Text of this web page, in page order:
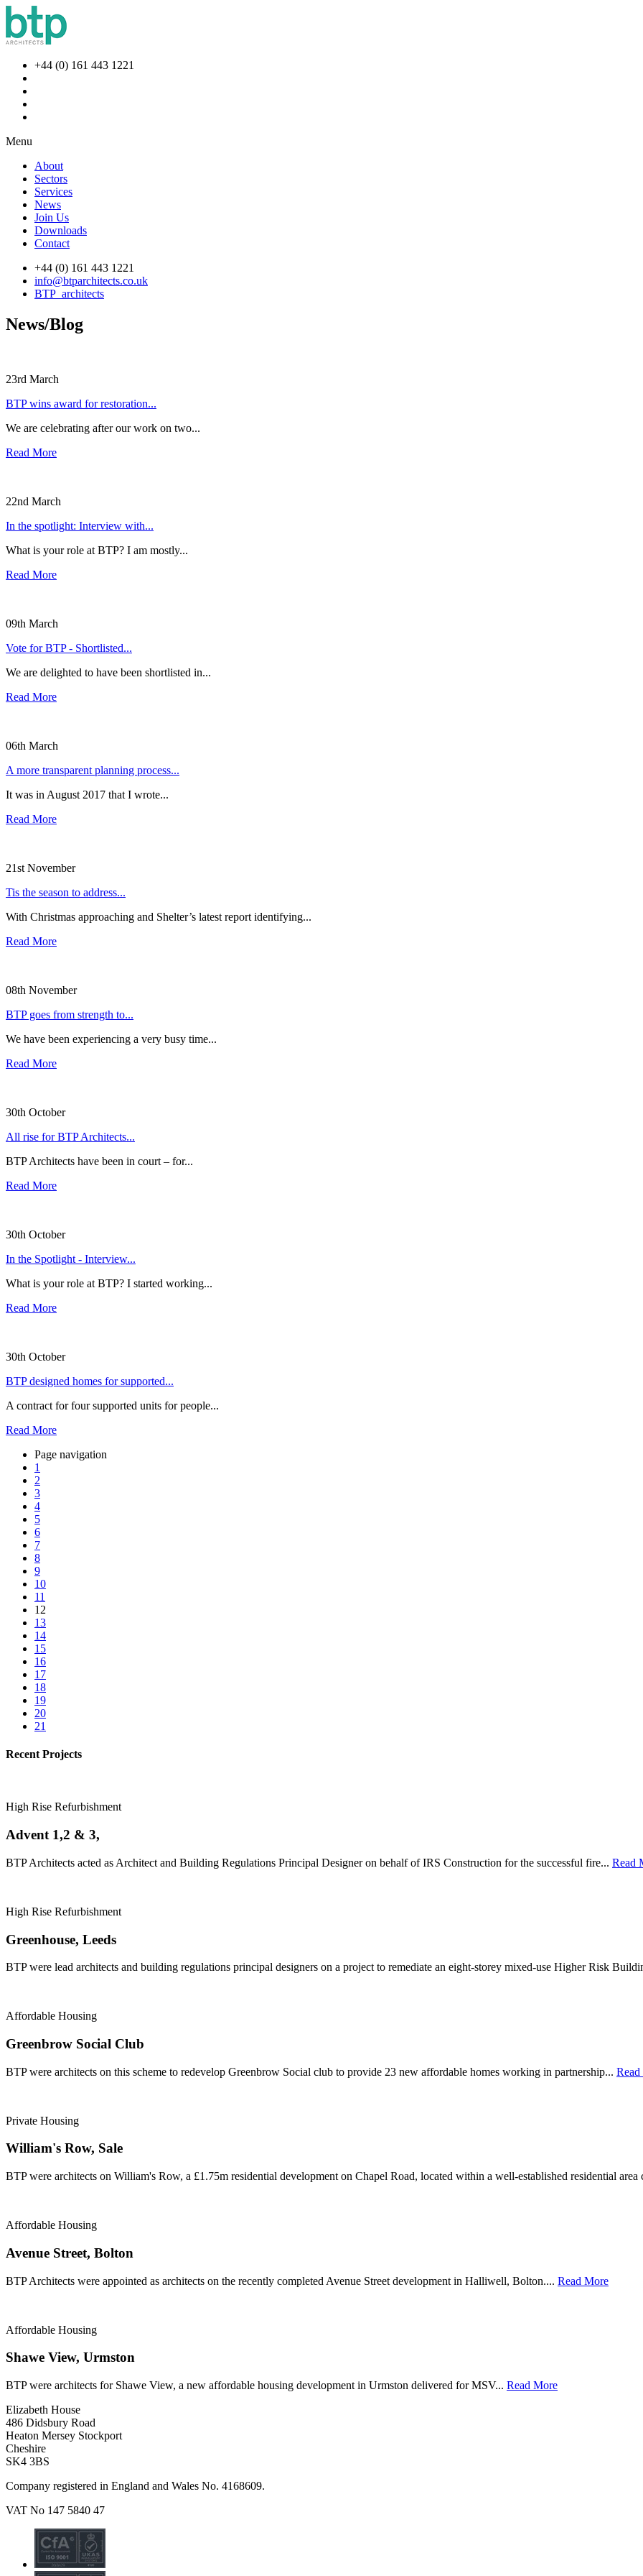
+44 (0) 161 443 1221
Menu
About
Sectors
Services
News
Join Us
Downloads
Contact
+44 (0) 161 443 1221
info@btparchitects.co.uk
BTP_architects
News/Blog
23rd March
BTP wins award for restoration...
We are celebrating after our work on two...
Read More
22nd March
In the spotlight: Interview with...
What is your role at BTP? I am mostly...
Read More
09th March
Vote for BTP - Shortlisted...
We are delighted to have been shortlisted in...
Read More
06th March
A more transparent planning process...
It was in August 2017 that I wrote...
Read More
21st November
Tis the season to address...
With Christmas approaching and Shelter’s latest report identifying...
Read More
08th November
BTP goes from strength to...
We have been experiencing a very busy time...
Read More
30th October
All rise for BTP Architects...
BTP Architects have been in court – for...
Read More
30th October
In the Spotlight - Interview...
What is your role at BTP? I started working...
Read More
30th October
BTP designed homes for supported...
A contract for four supported units for people...
Read More
Page navigation
1
2
3
4
5
6
7
8
9
10
11
12
13
14
15
16
17
18
19
20
21
Recent Projects
High Rise Refurbishment
Advent 1,2 & 3,
BTP Architects acted as Architect and Building Regulations Principal Designer on behalf of IRS Construction for the successful fire... Read
High Rise Refurbishment
Greenhouse, Leeds
BTP were lead architects and building regulations principal designers on a project to remediate an eight-storey mixed-use Higher Risk
Affordable Housing
Greenbrow Social Club
BTP were architects on this scheme to redevelop Greenbrow Social club to provide 23 new affordable homes working in partnership...
Private Housing
William's Row, Sale
BTP were architects on William's Row, a £1.75m residential development on Chapel Road, located within a well-established residential area
Affordable Housing
Avenue Street, Bolton
BTP Architects were appointed as architects on the recently completed Avenue Street development in Halliwell, Bolton.... Read More
Affordable Housing
Shawe View, Urmston
BTP were architects for Shawe View, a new affordable housing development in Urmston delivered for MSV... Read More
Elizabeth House
486 Didsbury Road
Heaton Mersey Stockport
Cheshire
SK4 3BS
Company registered in England and Wales No. 4168609.
VAT No 147 5840 47